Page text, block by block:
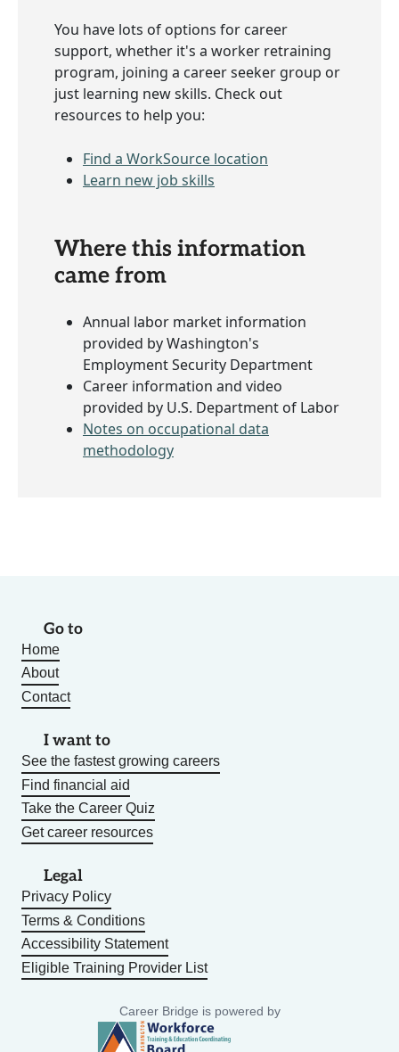
You have lots of options for career
support, whether it's a worker retraining
program, joining a career seeker group or
just learning new skills. Check out
resources to help you:
Find a WorkSource location
Learn new job skills
Where this information
came from
Annual labor market information
provided by Washington's
Employment Security Department
Career information and video
provided by U.S. Department of Labor
Notes on occupational data
methodology
Go to
Home
About
Contact
I want to
See the fastest growing careers
Find financial aid
Take the Career Quiz
Get career resources
Legal
Privacy Policy
Terms & Conditions
Accessibility Statement
Eligible Training Provider List
Career Bridge is powered by